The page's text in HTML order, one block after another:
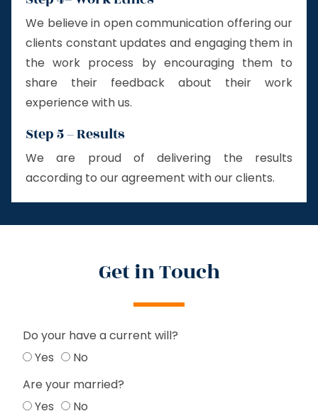
We believe in open communication offering our
clients constant updates and engaging them in
the work process by encouraging them to
share their feedback about their work
experience with us.
Step 5 – Results
We are proud of delivering the results
according to our agreement with our clients.
Get in Touch
Do your have a current will?
Yes
No
Are your married?
Yes
No